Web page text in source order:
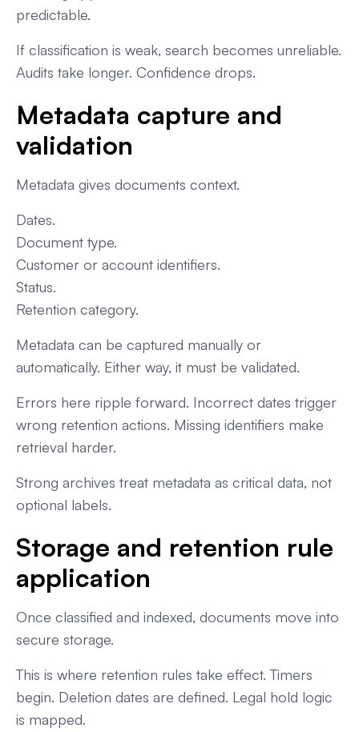
predictable.
If classification is weak, search becomes unreliable.
Audits take longer. Confidence drops.
Metadata capture and
validation
Metadata gives documents context.
Dates.
Document type.
Customer or account identifiers.
Status.
Retention category.
Metadata can be captured manually or
automatically. Either way, it must be validated.
Errors here ripple forward. Incorrect dates trigger
wrong retention actions. Missing identifiers make
retrieval harder.
Strong archives treat metadata as critical data, not
optional labels.
Storage and retention rule
application
Once classified and indexed, documents move into
secure storage.
This is where retention rules take effect. Timers
begin. Deletion dates are defined. Legal hold logic
is mapped.